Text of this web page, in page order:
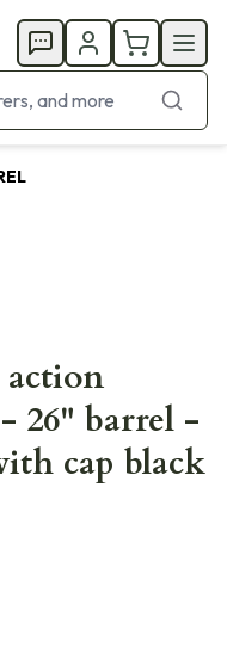
26" barrel -
cap black